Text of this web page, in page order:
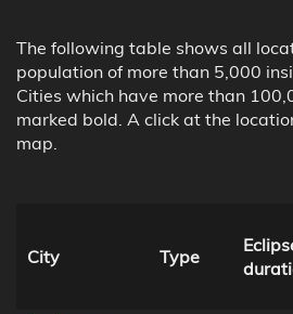
The following table shows all
population of more than 5,000
Cities which have more than
marked bold. A click at the
map.
City Type